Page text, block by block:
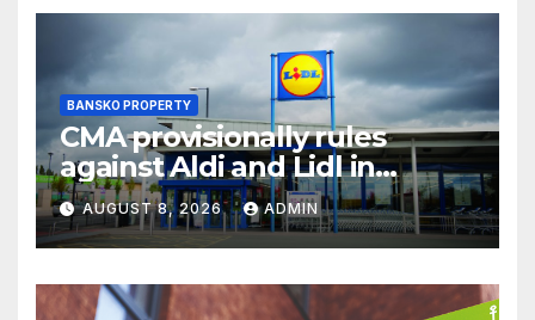
BANSKO PROPERTY
CMA provisionally rules
against Aldi and Lidl in
supermarket regulatory
battle
AUGUST 8, 2026 ADMIN